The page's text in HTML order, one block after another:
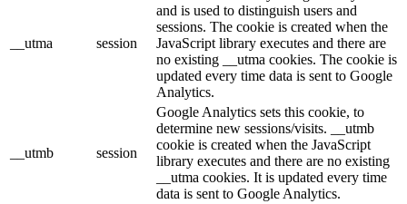
__utma session
and is used to distinguish users and
sessions. The cookie is created when the
JavaScript library executes and there are
no existing __utma cookies. The cookie is
updated every time data is sent to Google
Analytics.
__utmb session
Google Analytics sets this cookie, to
determine new sessions/visits. __utmb
cookie is created when the JavaScript
library executes and there are no existing
__utma cookies. It is updated every time
data is sent to Google Analytics.